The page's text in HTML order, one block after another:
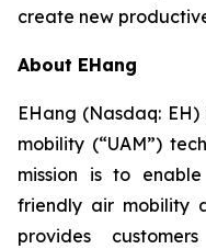
create new
About EHang
EHang (Nasdaq:
mobility (“UAM”)
mission is to
friendly air mobility
provides